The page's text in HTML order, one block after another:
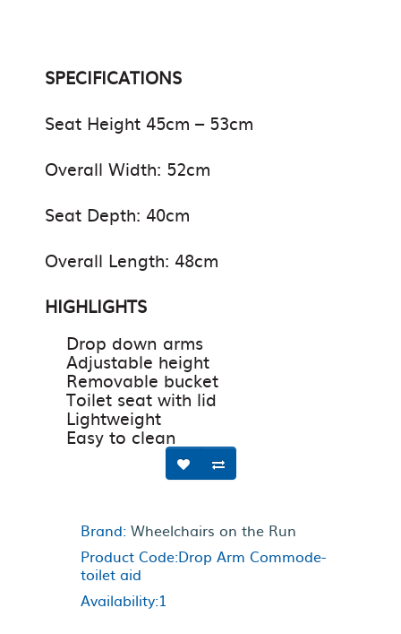
SPECIFICATIONS
Seat Height 45cm – 53cm
Overall Width: 52cm
Seat Depth: 40cm
Overall Length: 48cm
HIGHLIGHTS
Drop down arms
Adjustable height
Removable bucket
Toilet seat with lid
Lightweight
Easy to clean
Brand: Wheelchairs on the Run
Product Code:Drop Arm Commode-
toilet aid
Availability:1